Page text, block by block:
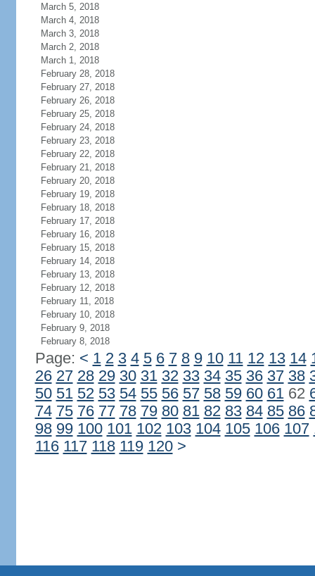
March 5, 2018
March 4, 2018
March 3, 2018
March 2, 2018
March 1, 2018
February 28, 2018
February 27, 2018
February 26, 2018
February 25, 2018
February 24, 2018
February 23, 2018
February 22, 2018
February 21, 2018
February 20, 2018
February 19, 2018
February 18, 2018
February 17, 2018
February 16, 2018
February 15, 2018
February 14, 2018
February 13, 2018
February 12, 2018
February 11, 2018
February 10, 2018
February 9, 2018
February 8, 2018
Page: < 1 2 3 4 5 6 7 8 9 10 11 12 13 14
26 27 28 29 30 31 32 33 34 35 36 37 38
50 51 52 53 54 55 56 57 58 59 60 6162
74 75 76 77 78 79 80 81 82 83 84 85 86
98 99 100 101 102 103 104 105 106 107
116 117 118 119 120 >